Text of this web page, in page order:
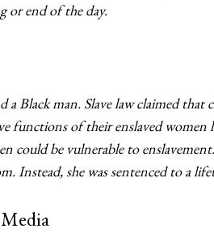
or end of the day.
Black man. Slave law claimed
of their enslaved women
could be vulnerable to
Instead, she was sentenced to a
Media